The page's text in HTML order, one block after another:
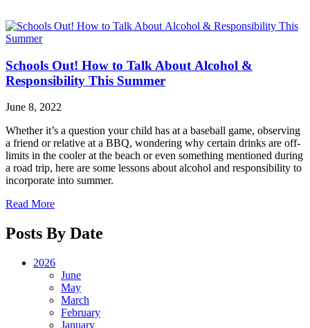
Schools Out! How to Talk About Alcohol &
Responsibility This Summer
June 8, 2022
Whether it’s a question your child has at a baseball game, observing
a friend or relative at a BBQ, wondering why certain drinks are off-
limits in the cooler at the beach or even something mentioned during
a road trip, here are some lessons about alcohol and responsibility to
incorporate into summer.
Read More
Posts By Date
2026
June
May
March
February
January